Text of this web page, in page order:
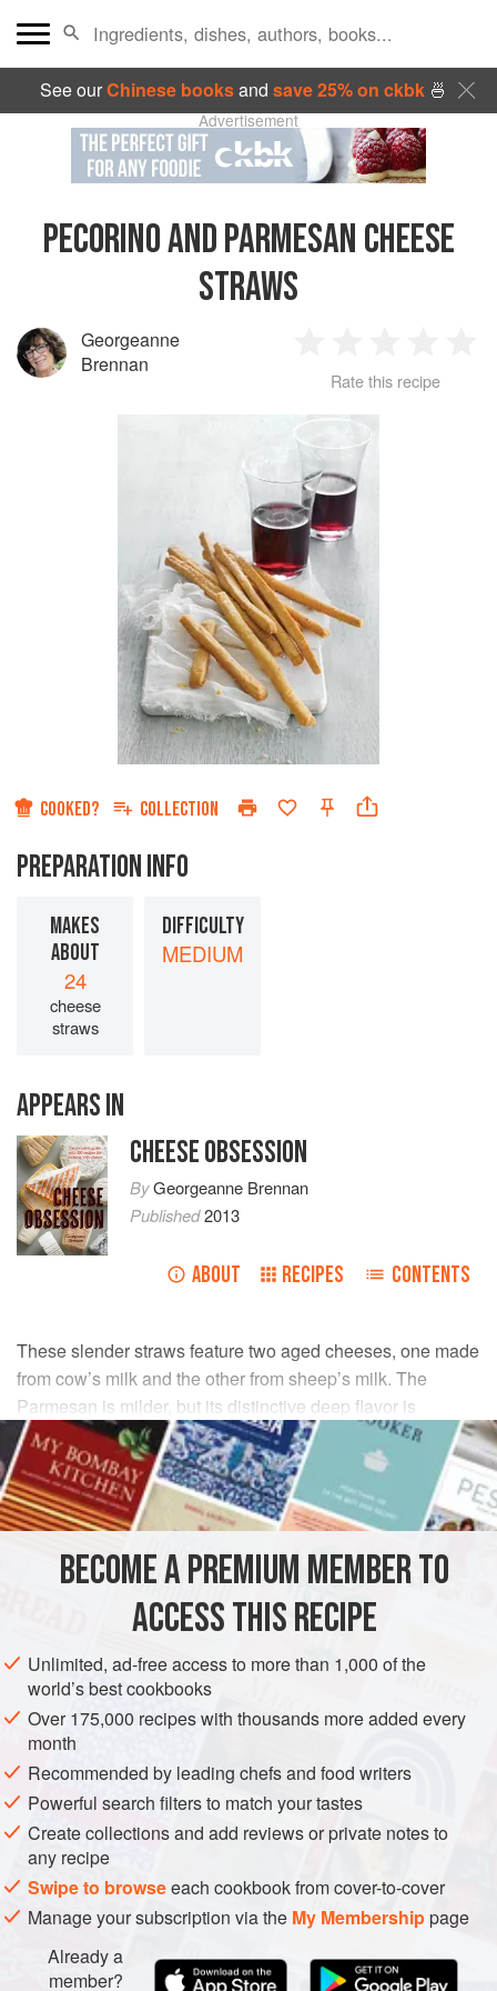
See ourChinese booksand save 25% on ckbk🍜
Advertisement
PECORINO AND PARMESAN CHEESE
STRAWS
Georgeanne
Brennan
Star
2
Stars
3
Stars
4
Rate this recipe
COOKED? COLLECTION
PREPARATION INFO
MAKES
ABOUT
24
cheese
straws
DIFFICULTY
MEDIUM
APPEARS IN
CHEESE OBSESSION
ByGeorgeanne Brennan
Published2013
ABOUT RECIPES CONTENTS
These slender straws feature two aged cheeses, one made
from cow’s milk and the other from sheep’s milk. The
Parmesan is milder, but its distinctive deep flavor is
unmistakable; the rustic pecorino adds a salty sharpness. I
often serve these straws to accompany soups and salads.
INGREDIENTS
cup (4 oz /125 g) unsalted butter , at room
temperature, cut into ½-inch (12-mm) pieces, plus more
STARTER VEGETARIAN
METHOD
In a food processor, combine the butter pieces, pecorino,
Parmesan, and white and cayenne pepper and process
until a smooth paste forms. Slowly add the flour while
pulsing to blend. When all of the flour has been
incorporated, remove the dough from the processor, shape
into a smooth ball, wrap in plastic wrap, and refrigerate for
at least 1 hour or up to 3 hours.
BECOME A PREMIUM MEMBER TO
ACCESS THIS RECIPE
Unlimited, ad-free access to more than 1,000 of the
world’s best cookbooks
Over 175,000 recipes with thousands more added every
month
Recommended by leading chefs and food writers
Powerful search filters to match your tastes
Create collections and add reviews or private notes to
any recipe
Swipe to browseeach cookbook from cover-to-cover
Manage your subscription via the My Membershippage
Already a
member?